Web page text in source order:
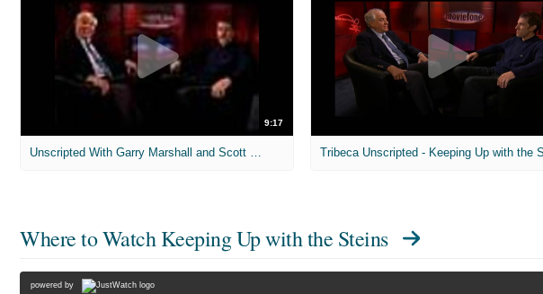
9:17
Where to WatchKeeping Up with the Steins
powered by